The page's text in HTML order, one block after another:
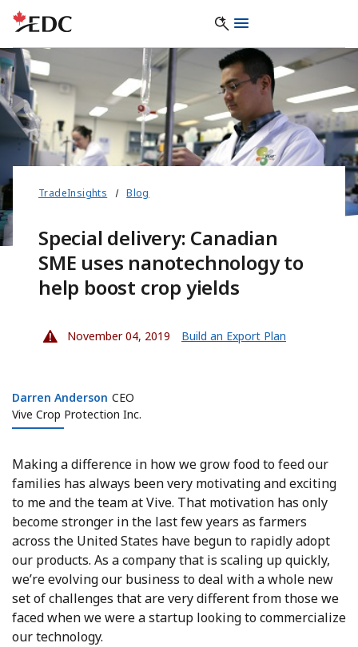
TradeInsights Blog
Special delivery: Canadian
SME uses nanotechnology to
help boost crop yields
November 04, 2019 Build an Export Plan
Darren Anderson
Darren Anderson CEO
Vive Crop Protection Inc.
Making a difference in how we grow food to feed our
families has always been very motivating and exciting
to me and the team at Vive. That motivation has only
become stronger in the last few years as farmers
across the United States have begun to rapidly adopt
our products. As a company that is scaling up quickly,
we’re evolving our business to deal with a whole new
set of challenges that are very different from those we
faced when we were a startup looking to commercialize
our technology.